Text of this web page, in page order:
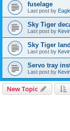
fuselage
Last post by
Sky Tiger
Last post by
Sky Tiger
Last post by
Servo tray
Last post by
New Topic